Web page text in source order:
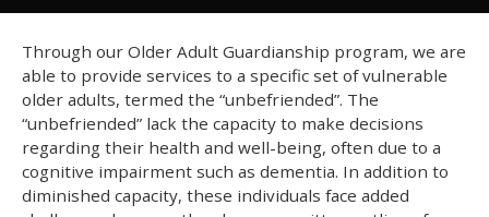
Through our Older Adult Guardianship program, we are
able to provide services to a specific set of vulnerable
older adults, termed the “unbefriended”. The
“unbefriended” lack the capacity to make decisions
regarding their health and well-being, often due to a
cognitive impairment such as dementia. In addition to
diminished capacity, these individuals face added